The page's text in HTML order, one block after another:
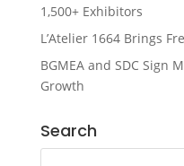
1,500+ Exhibitors
L’Atelier 1664 Brings
BGMEA and SDC Sign
Growth
Search